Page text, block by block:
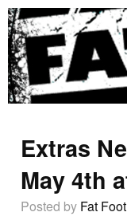
Extras
May 4th
Posted by Fat